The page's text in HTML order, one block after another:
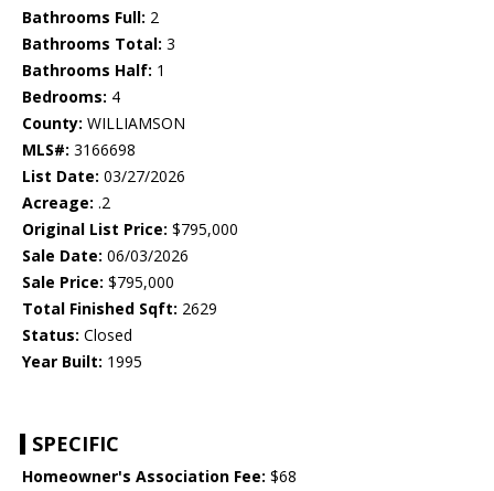
Bathrooms Full: 2
Bathrooms Total: 3
Bathrooms Half: 1
Bedrooms: 4
County: WILLIAMSON
MLS#: 3166698
List Date: 03/27/2026
Acreage: .2
Original List Price: $795,000
Sale Date: 06/03/2026
Sale Price: $795,000
Total Finished Sqft: 2629
Status: Closed
Year Built: 1995
SPECIFIC
Homeowner's Association Fee: $68